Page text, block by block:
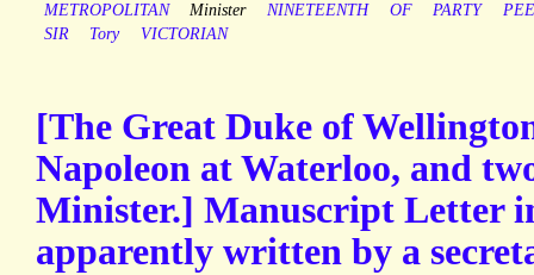
METROPOLITAN
Minister NINETEENTH OF PARTY
SIR
Tory VICTORIAN
[The Great Duke of
Napoleon at Waterloo, and
Minister.] Manuscript Letter
apparently written by a